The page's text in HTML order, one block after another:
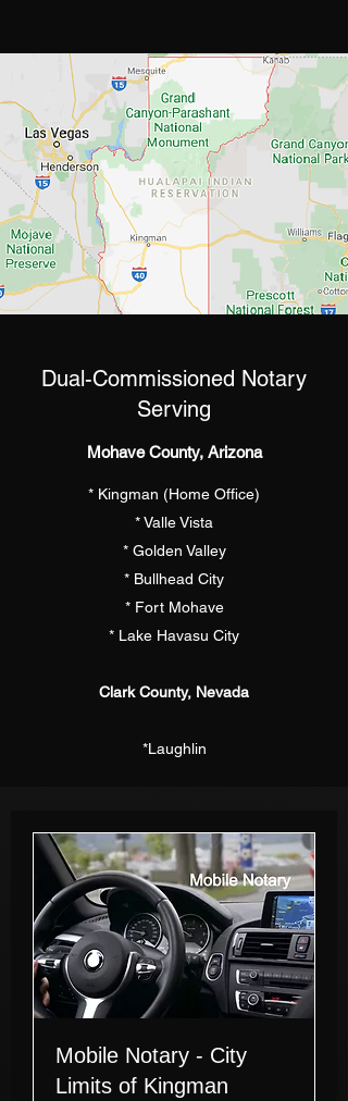
Dual-Commissioned Notary
Serving
Mohave County, Arizona
* Kingman (Home Office)
* Valle Vista
* Golden Valley
* Bullhead City
* Fort Mohave
* Lake Havasu City
Clark County, Nevada
*Laughlin
Mobile Notary - City
Limits of Kingman